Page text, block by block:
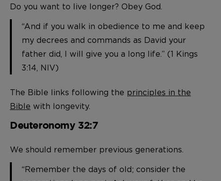
Do you want to live longer? Obey God.
“And if you walk in obedience to me and keep
my decrees and commands as David your
father did, I will give you a long life.” (1 Kings
3:14, NIV)
The Bible links following the principles in the
Bible with longevity.
Deuteronomy 32:7
We should remember previous generations.
“Remember the days of old; consider the